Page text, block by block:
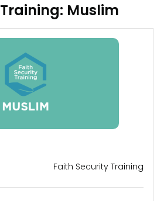
Muslim
Faith Security Training